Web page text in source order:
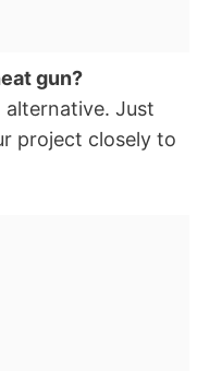
gun?
alternative. Just
project closely to